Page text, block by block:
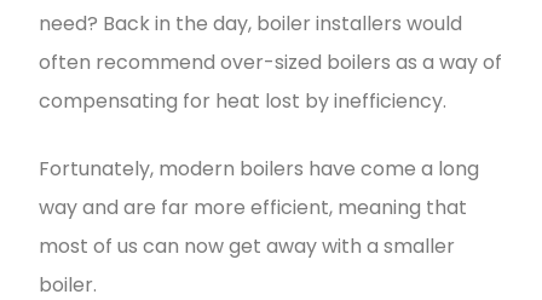
need? Back in the day, boiler installers would
often recommend over-sized boilers as a way of
compensating for heat lost by inefficiency.
Fortunately, modern boilers have come a long
way and are far more efficient, meaning that
most of us can now get away with a smaller
boiler.